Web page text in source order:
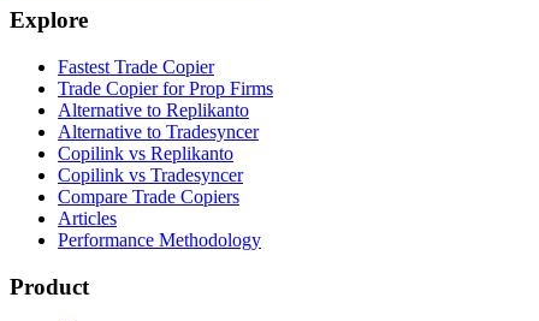
Explore
Fastest Trade Copier
Trade Copier for Prop Firms
Alternative to Replikanto
Alternative to Tradesyncer
Copilink vs Replikanto
Copilink vs Tradesyncer
Compare Trade Copiers
Articles
Performance Methodology
Product